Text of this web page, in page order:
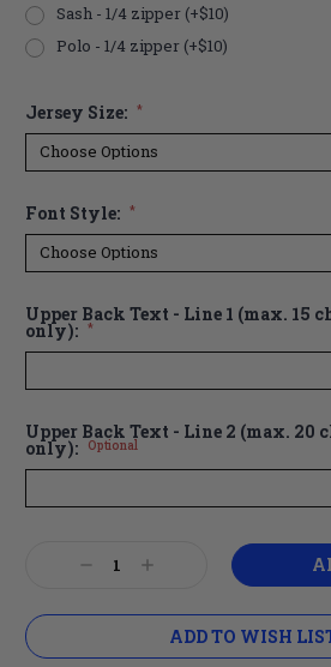
Sash - 1/4 zipper (+$10)
Polo - 1/4 zipper (+$10)
Jersey Size: *
Font Style: *
Upper Back Text - Line 1 (max. 15
only): *
Upper Back Text - Line 2 (max. 20
only): Optional
DecreaseIncrease
ADD TO WISH